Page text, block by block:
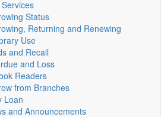
Status
Returning and Renewing
Use
and Recall
and Loss
Readers
from Branches
Loan
and Announcements